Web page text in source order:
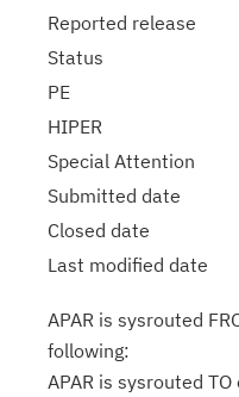
Reported release
Status
PE
HIPER
Special Attention
Submitted date
Closed date
Last modified date
APAR is sysrouted
following:
APAR is sysrouted